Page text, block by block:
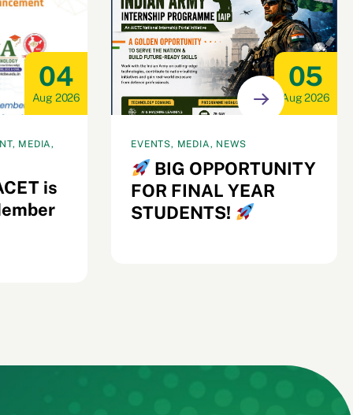
04
Aug 2026
MEDIA,
is
05
Aug 2026
EVENTS, MEDIA, NEWS
BIG OPPORTUNITY
FOR FINAL YEAR
STUDENTS!